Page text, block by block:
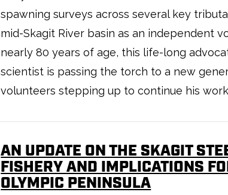
spawning surveys across several key
mid-Skagit River basin as an independent
nearly 80 years of age, this life-long
scientist is passing the torch to a new
volunteers stepping up to continue his
AN UPDATE ON THE SKAGIT
FISHERY AND IMPLICATIONS
OLYMPIC PENINSULA